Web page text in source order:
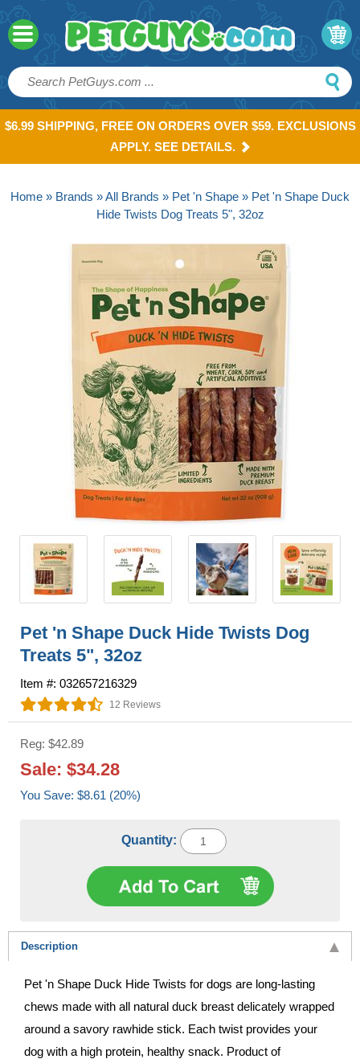
$6.99 SHIPPING, FREE ON ORDERS OVER $59. EXCLUSIONS
APPLY. SEE DETAILS.
Home » Brands »All Brands » Pet 'n Shape » Pet 'n Shape Duck
Hide Twists Dog Treats 5", 32oz
Pet 'n Shape Duck Hide Twists Dog
Treats 5", 32oz
Item #: 032657216329
12 Reviews
Reg: $42.89
Sale: $34.28
You Save: $8.61 (20%)
Quantity:
Description
Pet 'n Shape Duck Hide Twists for dogs are long-lasting
chews made with all natural duck breast delicately wrapped
around a savory rawhide stick. Each twist provides your
dog with a high protein, healthy snack. Product of